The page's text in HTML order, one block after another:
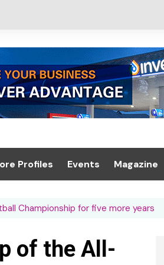
Profiles Events
Summit 2021
Trade Exhibition
Magazine
Latest
Championship for five more years
of the All-